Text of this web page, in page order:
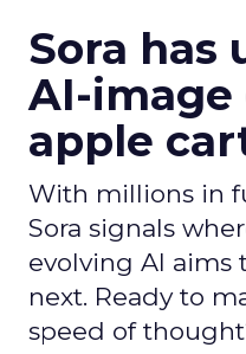
Sora has
AI-
apple
With millions in
Sora signals
evolving AI aims
next. Ready to
speed of